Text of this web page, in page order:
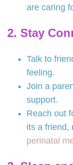
are caring
2. Stay
Talk to
feeling.
Join a
support.
Reach out
its a friend,
perinatal